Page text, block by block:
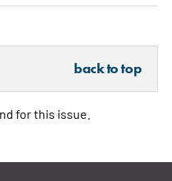
back to top
for this issue.